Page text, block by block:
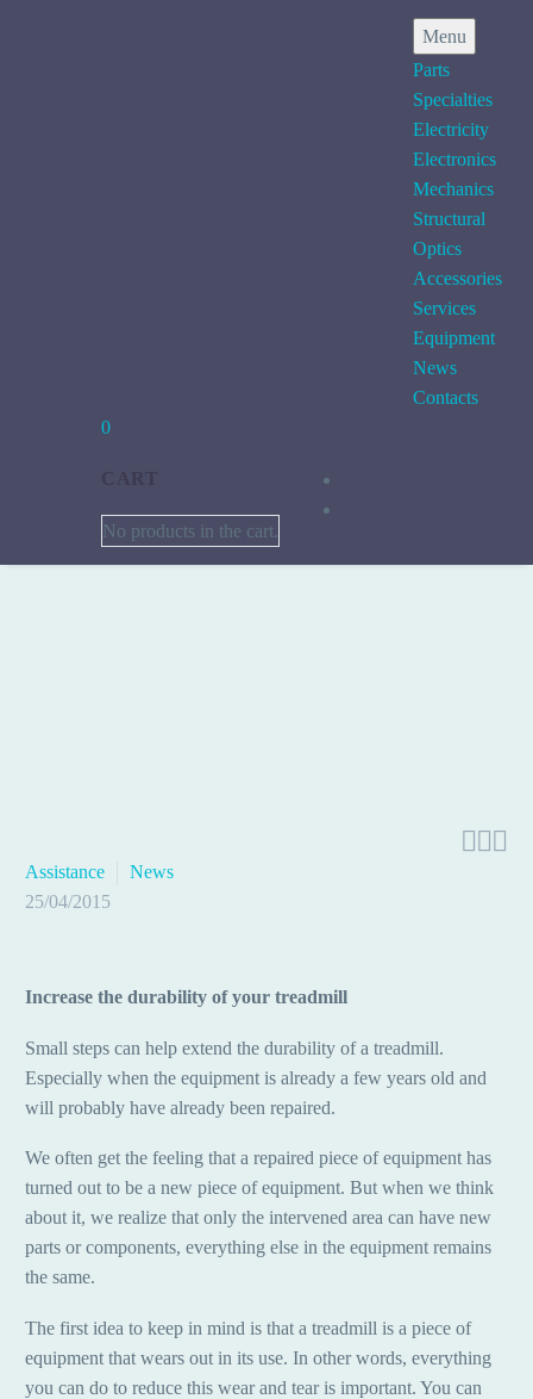
Menu
Parts
Specialties
Electricity
Electronics
Mechanics
Structural
Optics
Accessories
Services
Equipment
News
Contacts
0
No products in the cart.

Assistance
News
25/04/2015
Increase the durability of your treadmill
Small steps can help extend the durability of a treadmill.
Especially when the equipment is already a few years old and
will probably have already been repaired.
We often get the feeling that a repaired piece of equipment has
turned out to be a new piece of equipment. But when we think
about it, we realize that only the intervened area can have new
parts or components, everything else in the equipment remains
the same.
The first idea to keep in mind is that a treadmill is a piece of
equipment that wears out in its use. In other words, everything
you can do to reduce this wear and tear is important. You can